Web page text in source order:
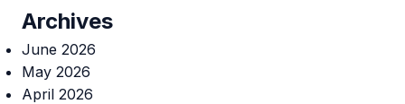
Archives
June 2026
May 2026
April 2026